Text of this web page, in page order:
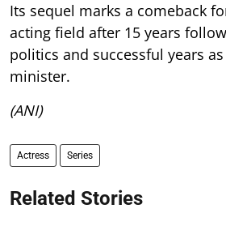
Its sequel marks a comeback
acting field after 15 years
politics and successful years
minister.
(ANI)
Actress Series
Related Stories